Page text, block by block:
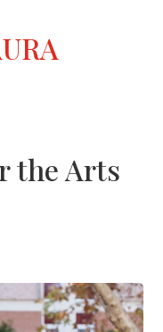
the Arts